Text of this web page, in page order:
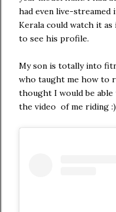
had even live-
Kerala could watch it as
to see his profile.
My son is totally into
who taught me how to
thought I would be
the video of me riding :)